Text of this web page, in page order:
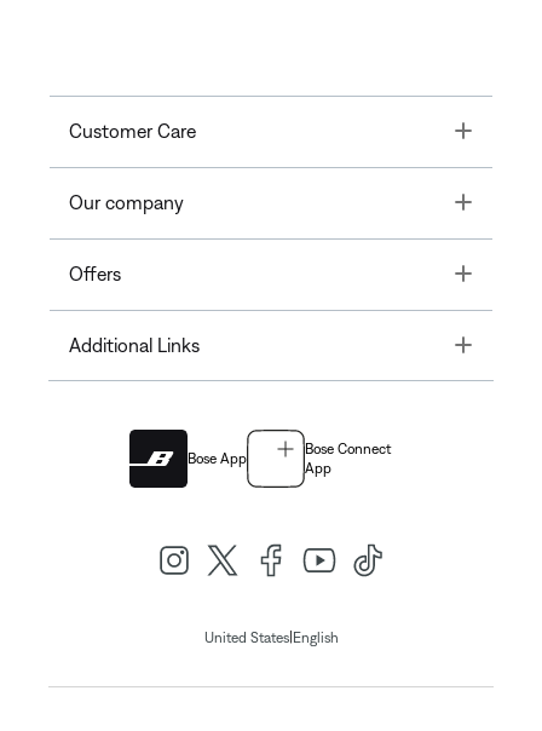
Customer Care Toggle
Our company Toggle
Offers Toggle
Additional Links Toggle
Bose App
Bose Connect
App
United States| English